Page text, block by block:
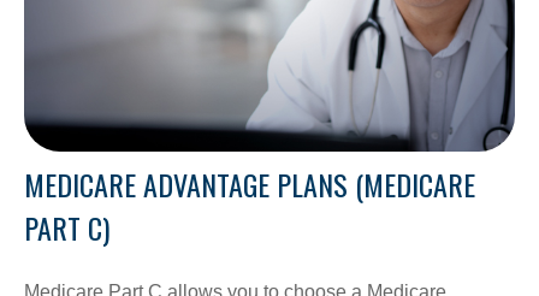
MEDICARE ADVANTAGE PLANS (MEDICARE
PART C)
Medicare Part C allows you to choose a Medicare